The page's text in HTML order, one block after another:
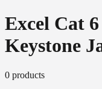
Excel Cat
Keystone
0 products